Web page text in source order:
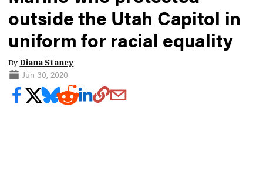
outside the Utah Capitol in
uniform for racial equality
By Diana Stancy
Jun 30, 2020